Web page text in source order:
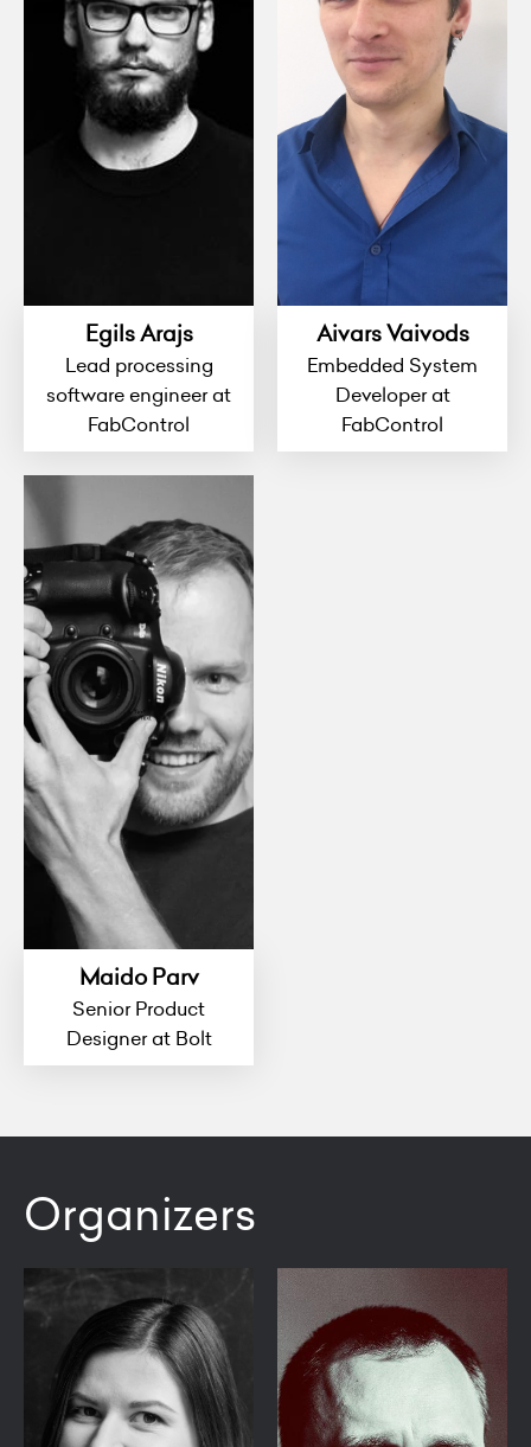
Egils Arajs
Lead processing
software engineer at
FabControl
Aivars Vaivods
Embedded System
Developer at
FabControl
Maido Parv
Senior Product
Designer at Bolt
Organizers